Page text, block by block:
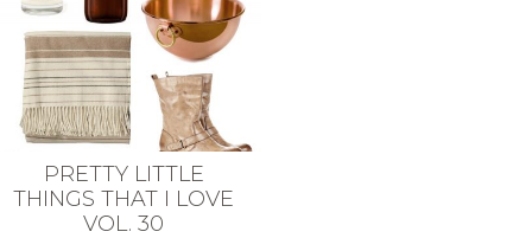
PRETTY LITTLE
THINGS THAT I LOVE
VOL. 30